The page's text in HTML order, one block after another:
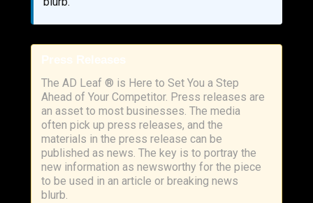
Press Releases
The AD Leaf ® is Here to Set You a Step
Ahead of Your Competitor. Press releases are
an asset to most businesses. The media
often pick up press releases, and the
materials in the press release can be
published as news. The key is to portray the
new information as newsworthy for the piece
to be used in an article or breaking news
blurb.